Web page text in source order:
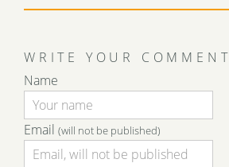
WRITE YOUR COMMENT
Name
Email (will not be published)